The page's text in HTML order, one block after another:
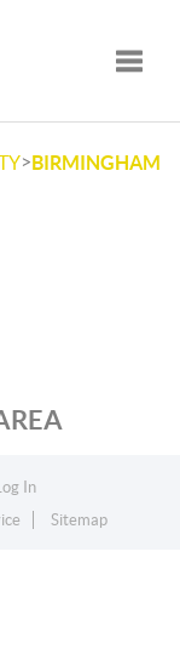
>BIRMINGHAM
In
Sitemap